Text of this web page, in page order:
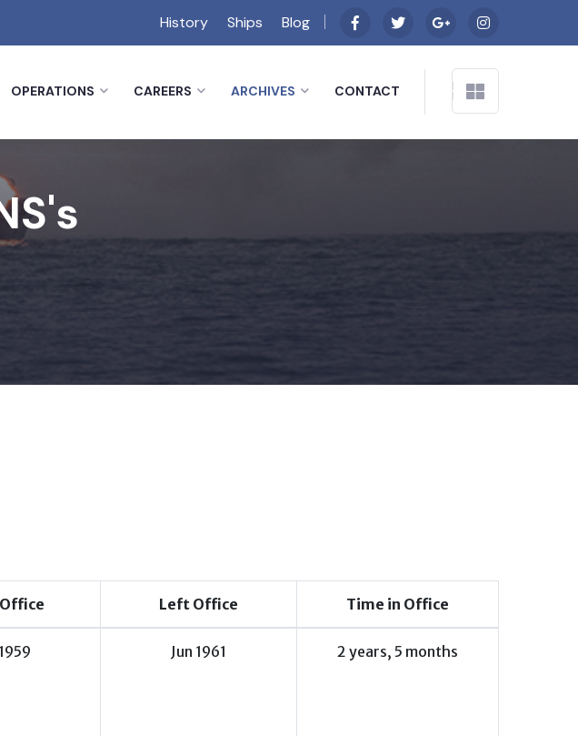
History Ships Blog
OPERATIONS CAREERS ARCHIVES CONTACT
Left Office Time in Office
Jun 1961 2 years, 5 months